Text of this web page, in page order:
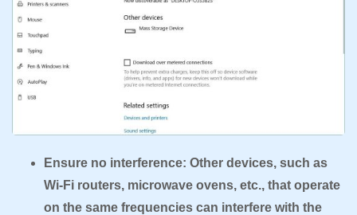
Ensure no interference: Other devices, such as
Wi-Fi routers, microwave ovens, etc., that operate
on the same frequencies can interfere with the